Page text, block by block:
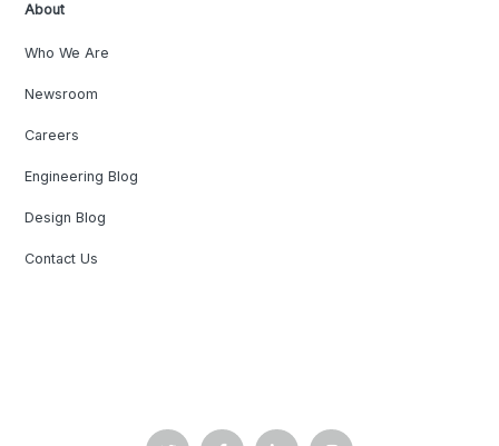
About
Who We Are
Newsroom
Careers
Engineering Blog
Design Blog
Contact Us